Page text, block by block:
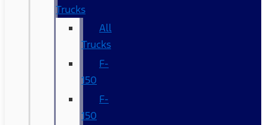
Trucks
All
Trucks
F-
150
F-
150